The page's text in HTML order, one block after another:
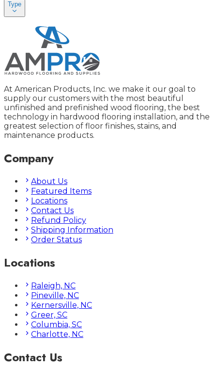
Type
At American Products, Inc. we make it our goal to
supply our customers with the most beautiful
unfinished and prefinished wood flooring, the best
technology in hardwood flooring installation, and the
greatest selection of floor finishes, stains, and
maintenance products.
Company
About Us
Featured Items
Locations
Contact Us
Refund Policy
Shipping Information
Order Status
Locations
Raleigh, NC
Pineville, NC
Kernersville, NC
Greer, SC
Columbia, SC
Charlotte, NC
Contact Us